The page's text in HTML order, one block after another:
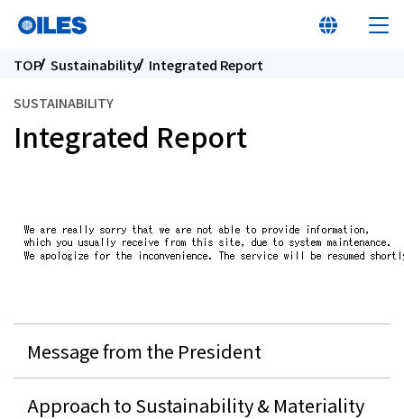
Learn about Oiles
Innovation
Sustainability
TOP Sustainability Integrated Report
SUSTAINABILITY
Integrated Report
Message from the President
Approach to Sustainability & Materiality